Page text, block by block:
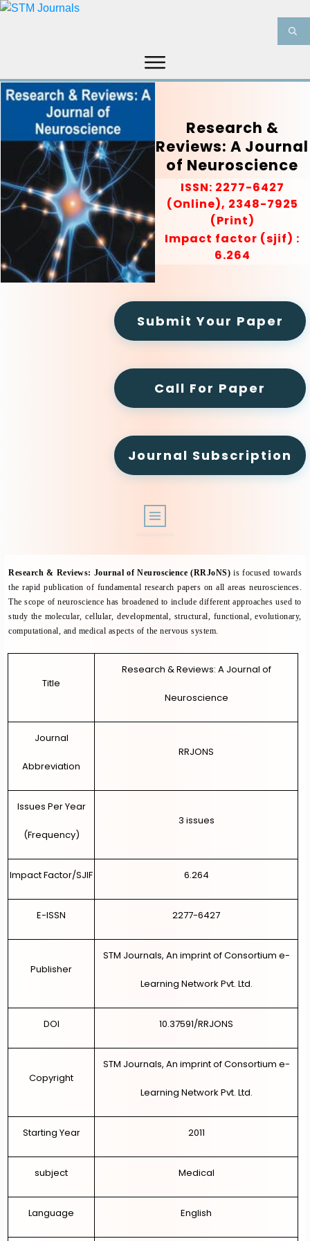
HOME ABOUT US
INFORMATION
PRODUCT & SERVICES
MEDIA BLOG
CONTACT US
Research &
Reviews: A Journal
of Neuroscience
ISSN: 2277-6427
(Online), 2348-7925
(Print)
Impact factor (sjif) :
6.264
Submit Your Paper
Call For Paper
Journal Subscription
EDITORIAL BOARD
Research & Reviews: Journal of Neuroscience (RRJoNS) is focused towards
the rapid publication of fundamental research papers on all areas neurosciences.
The scope of neuroscience has broadened to include different approaches used to
study the molecular, cellular, developmental, structural, functional, evolutionary,
computational, and medical aspects of the nervous system.
Title
Research & Reviews: A Journal of
Neuroscience
Journal
Abbreviation
RRJONS
Issues Per Year
(Frequency)
3 issues
Impact Factor/SJIF 6.264
E-ISSN 2277-6427
Publisher
STM Journals, An imprint of Consortium e-
Learning Network Pvt. Ltd.
DOI 10.37591/RRJONS
Copyright
STM Journals, An imprint of Consortium e-
Learning Network Pvt. Ltd.
Starting Year 2011
subject Medical
Language English